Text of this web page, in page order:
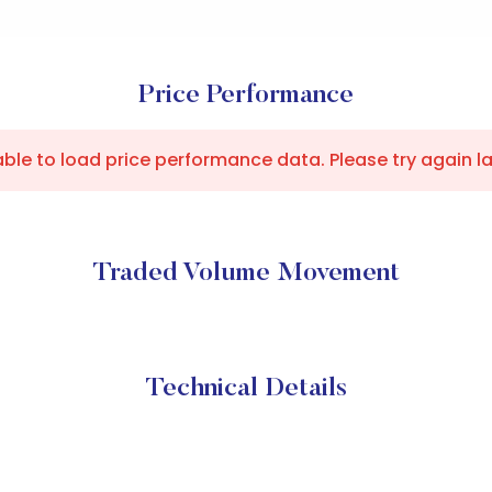
Price Performance
to load price performance data. Please try again
Traded Volume Movement
Technical Details